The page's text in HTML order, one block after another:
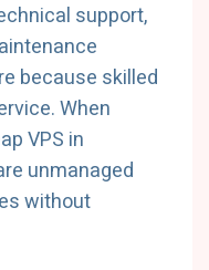
support,
because skilled
When
VPS in
unmanaged
without